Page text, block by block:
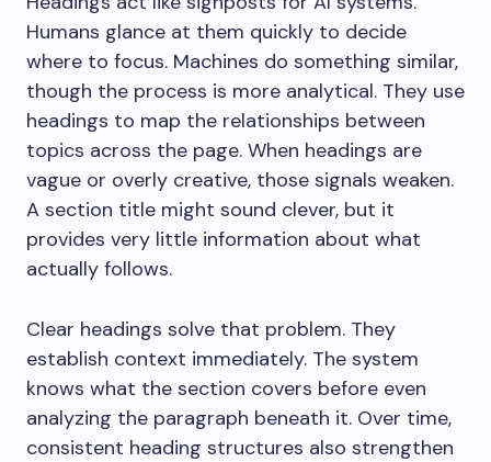
Humans glance at them quickly to decide
where to focus. Machines do something similar,
though the process is more analytical. They use
headings to map the relationships between
topics across the page. When headings are
vague or overly creative, those signals weaken.
A section title might sound clever, but it
provides very little information about what
actually follows.
Clear headings solve that problem. They
establish context immediately. The system
knows what the section covers before even
analyzing the paragraph beneath it. Over time,
consistent heading structures also strengthen